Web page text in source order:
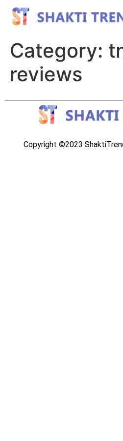
Category:
reviews
Copyright ©2023